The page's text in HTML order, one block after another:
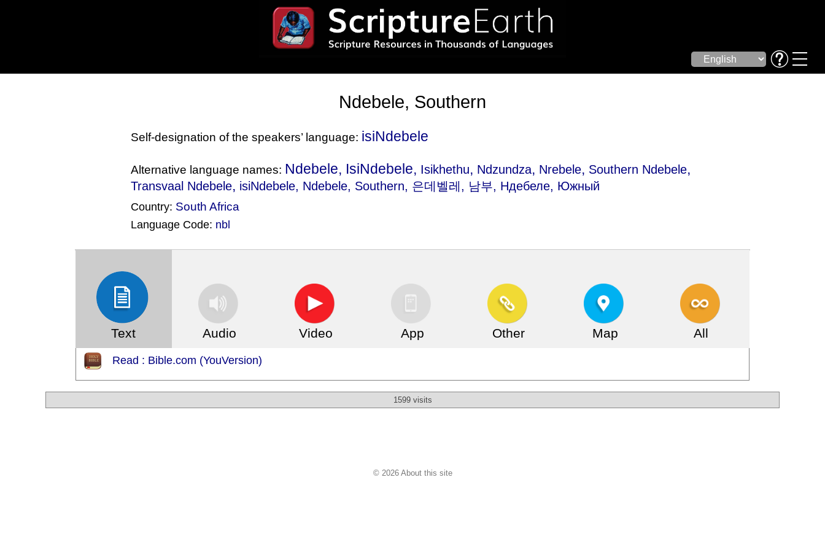
Ndebele, Southern
Self-designation of the speakers’ language: isiNdebele
Alternative language names: Ndebele, IsiNdebele, Isikhethu, Ndzundza, Nrebele, Southern Ndebele,
Transvaal Ndebele, isiNdebele, Ndebele, Southern, 은데벨레, 남부, Ндебеле, Южный
Country: South Africa
Language Code: nbl
Text Audio Video App Other Map All
Read : Bible.com (YouVersion)
1599 visits
© 2026 About this site